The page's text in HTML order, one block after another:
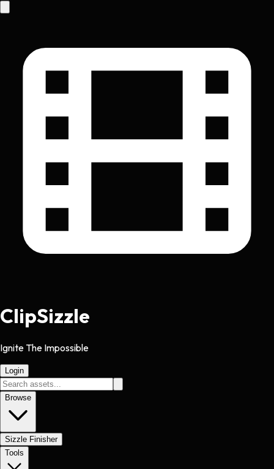
ClipSizzle
Ignite The Impossible
Login
Browse
Sizzle Finisher
Tools